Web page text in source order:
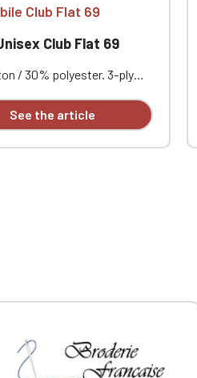
Club Flat 69
Club Flat 69
/ 30% polyester. 3-ply
snap button
Ribbed trim with two
See the article